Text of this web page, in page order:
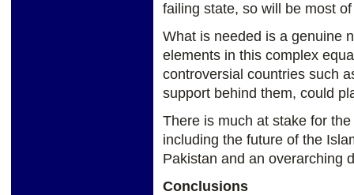
failing state, so will be most
What is needed is a genuine
elements in this complex
controversial countries such
support behind them, could
There is much at stake for
including the future of the
Pakistan and an overarching
Conclusions